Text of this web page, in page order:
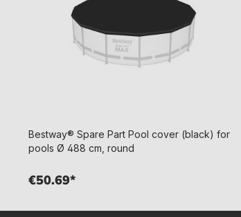
Bestway® Spare Part Pool cover (black) for
pools Ø 488 cm, round
€50.69*